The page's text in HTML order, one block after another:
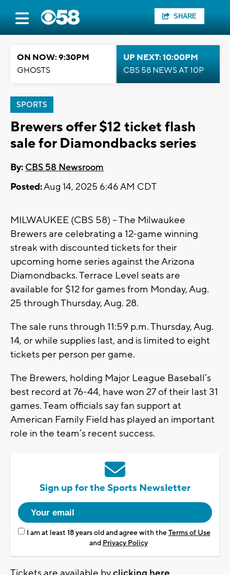
SHARE
ON NOW: 9:30PM
GHOSTS
UP NEXT: 10:00PM
CBS 58 NEWS AT 10P
SPORTS
Brewers offer $12 ticket flash
sale for Diamondbacks series
By: CBS 58 Newsroom
Posted:Aug 14, 2025 6:46 AM CDT
MILWAUKEE (CBS 58) -- The Milwaukee
Brewers are celebrating a 12-game winning
streak with discounted tickets for their
upcoming home series against the Arizona
Diamondbacks. Terrace Level seats are
available for $12 for games from Monday, Aug.
25 through Thursday, Aug. 28.
The sale runs through 11:59 p.m. Thursday, Aug.
14, or while supplies last, and is limited to eight
tickets per person per game.
The Brewers, holding Major League Baseball’s
best record at 76-44, have won 27 of their last 31
games. Team officials say fan support at
American Family Field has played an important
role in the team’s recent success.
Sign up for the Sports Newsletter
I am at least 18 years old and agree with theTerms of Use
and Privacy Policy